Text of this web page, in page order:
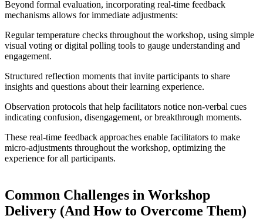
Beyond formal evaluation, incorporating real-time feedback
mechanisms allows for immediate adjustments:
Regular temperature checks throughout the workshop, using simple
visual voting or digital polling tools to gauge understanding and
engagement.
Structured reflection moments that invite participants to share
insights and questions about their learning experience.
Observation protocols that help facilitators notice non-verbal cues
indicating confusion, disengagement, or breakthrough moments.
These real-time feedback approaches enable facilitators to make
micro-adjustments throughout the workshop, optimizing the
experience for all participants.
Common Challenges in Workshop
Delivery (And How to Overcome Them)